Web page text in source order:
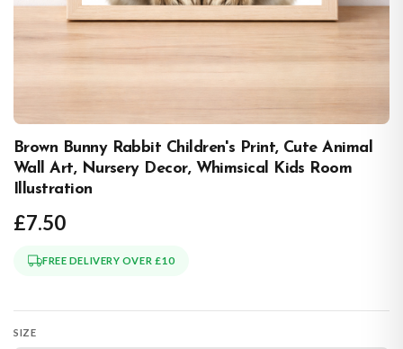
Brown Bunny Rabbit Children's Print, Cute Animal
Wall Art, Nursery Decor, Whimsical Kids Room
Illustration
£7.50
FREE DELIVERY OVER £10
SIZE